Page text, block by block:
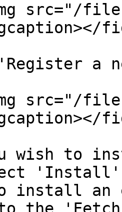
src="/files/
a
src="/
wish to
install an